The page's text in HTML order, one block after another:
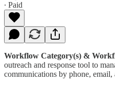
∙ Paid
Workflow Category(s) &
outreach and response tool to
communications by phone, email,